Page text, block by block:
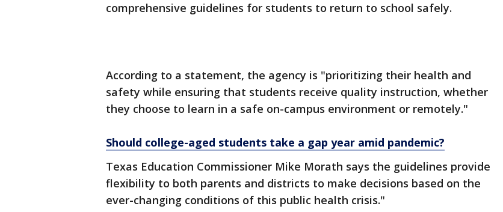
comprehensive guidelines for students to return to school safely.
According to a statement, the agency is "prioritizing their health and
safety while ensuring that students receive quality instruction, whether
they choose to learn in a safe on-campus environment or remotely."
Should college-aged students take a gap year amid pandemic?
Texas Education Commissioner Mike Morath says the guidelines provide
flexibility to both parents and districts to make decisions based on the
ever-changing conditions of this public health crisis."